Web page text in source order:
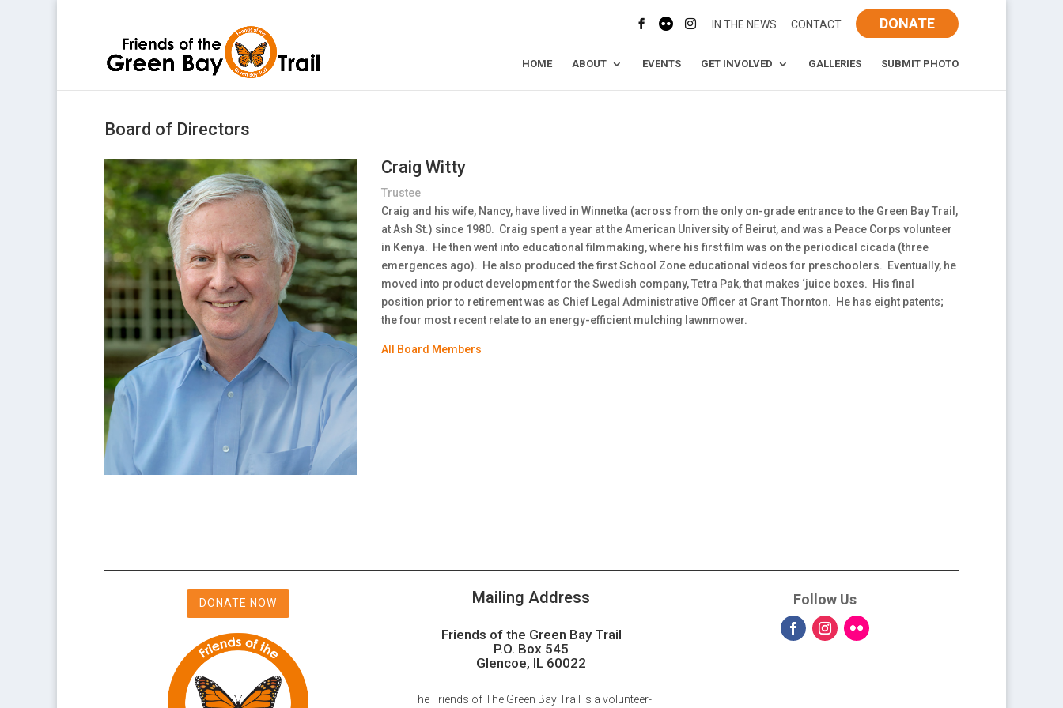
IN THE NEWS CONTACT DONATE
HOME ABOUT EVENTS GET INVOLVED GALLERIES SUBMIT PHOTO
Board of Directors
Craig Witty
Trustee
Craig and his wife, Nancy, have lived in Winnetka (across from the only on-grade entrance to the Green Bay Trail,
at Ash St.) since 1980. Craig spent a year at the American University of Beirut, and was a Peace Corps volunteer
in Kenya. He then went into educational filmmaking, where his first film was on the periodical cicada (three
emergences ago). He also produced the first School Zone educational videos for preschoolers. Eventually, he
moved into product development for the Swedish company, Tetra Pak, that makes ‘juice boxes. His final
position prior to retirement was as Chief Legal Administrative Officer at Grant Thornton. He has eight patents;
the four most recent relate to an energy-efficient mulching lawnmower.
All Board Members
DONATE NOW Mailing Address
Friends of the Green Bay Trail
P.O. Box 545
Glencoe, IL 60022
The Friends of The Green Bay Trail is a volunteer-
Follow Us